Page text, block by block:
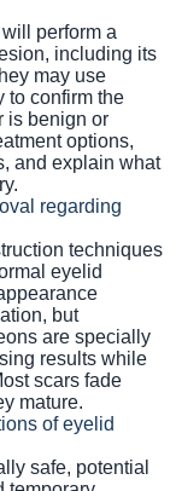
perform a
including its
may use
to confirm the
is benign or
options,
and explain what
regarding
techniques
eyelid
but
are specially
results while
scars fade
mature.
of eyelid
safe, potential